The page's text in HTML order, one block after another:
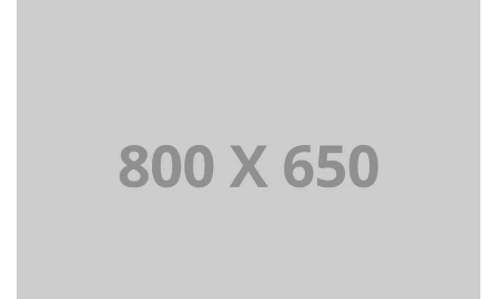
PORTFOLIO TITLE 1